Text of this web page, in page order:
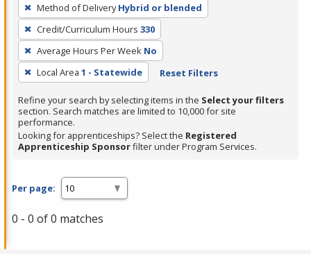
filter,
press
Enter
or
Spacebar.
Method of Delivery Hybrid or blended
Credit/Curriculum Hours 330
Average Hours Per Week No
Local Area 1 - Statewide Reset Filters
Refine your search by selecting items in the Select your filters
section. Search matches are limited to 10,000 for site
performance.
Looking for apprenticeships? Select the Registered
Apprenticeship Sponsorfilter under Program Services.
Per page:
0 - 0 of 0 matches